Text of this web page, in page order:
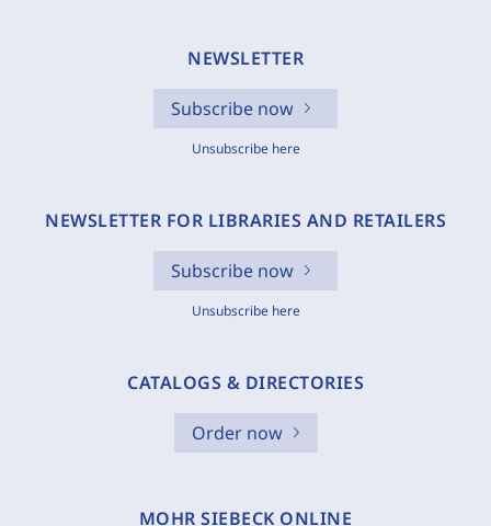
NEWSLETTER
Subscribe now
Unsubscribe here
NEWSLETTER FOR LIBRARIES AND RETAILERS
Subscribe now
Unsubscribe here
CATALOGS & DIRECTORIES
Order now
MOHR SIEBECK ONLINE